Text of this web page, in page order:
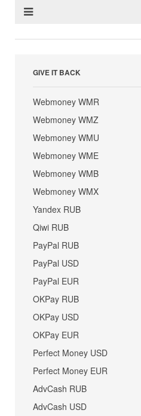
GIVE IT BACK
Webmoney WMR
Webmoney WMZ
Webmoney WMU
Webmoney WME
Webmoney WMB
Webmoney WMX
Yandex RUB
Qiwi RUB
PayPal RUB
PayPal USD
PayPal EUR
OKPay RUB
OKPay USD
OKPay EUR
Perfect Money USD
Perfect Money EUR
AdvCash RUB
AdvCash USD